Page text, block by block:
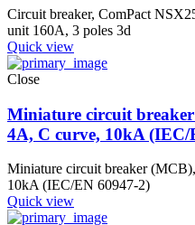
Circuit breaker, ComPact
unit 160A, 3 poles 3d
Quick view
Close
Miniature circuit
4A, C curve, 10kA (IEC/
Miniature circuit breaker
10kA (IEC/EN 60947-2)
Quick view